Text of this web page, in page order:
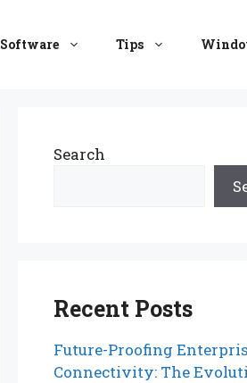
Software Tips
Search
Recent Posts
Future-Proofing
Connectivity: The